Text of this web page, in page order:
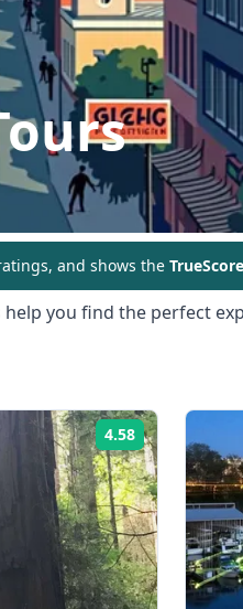
and shows the TrueScore
you find the perfect
4.58 Rating: